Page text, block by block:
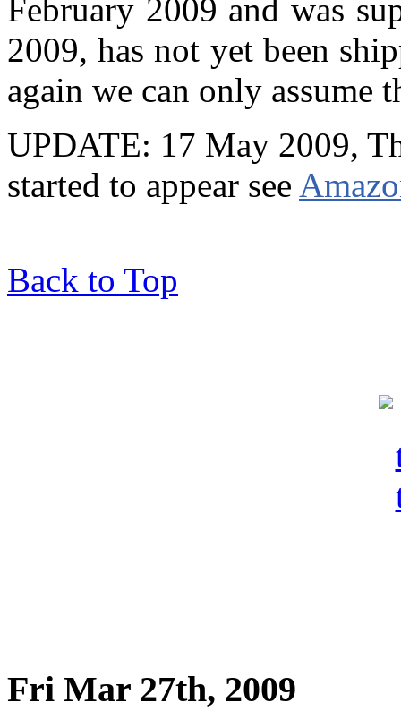
February 2009 and was
2009, has not yet been
again we can only assume
UPDATE: 17 May 2009,
started to appear see
Back to Top
Fri Mar 27th, 2009